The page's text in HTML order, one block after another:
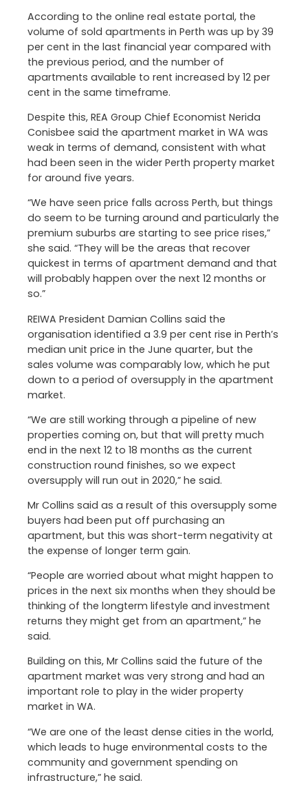
According to the online real estate portal, the
volume of sold apartments in Perth was up by 39
per cent in the last financial year compared with
the previous period, and the number of
apartments available to rent increased by 12 per
cent in the same timeframe.
Despite this, REA Group Chief Economist Nerida
Conisbee said the apartment market in WA was
weak in terms of demand, consistent with what
had been seen in the wider Perth property market
for around five years.
“We have seen price falls across Perth, but things
do seem to be turning around and particularly the
premium suburbs are starting to see price rises,”
she said. “They will be the areas that recover
quickest in terms of apartment demand and that
will probably happen over the next 12 months or
so.”
REIWA President Damian Collins said the
organisation identified a 3.9 per cent rise in Perth’s
median unit price in the June quarter, but the
sales volume was comparably low, which he put
down to a period of oversupply in the apartment
market.
“We are still working through a pipeline of new
properties coming on, but that will pretty much
end in the next 12 to 18 months as the current
construction round finishes, so we expect
oversupply will run out in 2020,” he said.
Mr Collins said as a result of this oversupply some
buyers had been put off purchasing an
apartment, but this was short-term negativity at
the expense of longer term gain.
“People are worried about what might happen to
prices in the next six months when they should be
thinking of the longterm lifestyle and investment
returns they might get from an apartment,” he
said.
Building on this, Mr Collins said the future of the
apartment market was very strong and had an
important role to play in the wider property
market in WA.
“We are one of the least dense cities in the world,
which leads to huge environmental costs to the
community and government spending on
infrastructure,” he said.